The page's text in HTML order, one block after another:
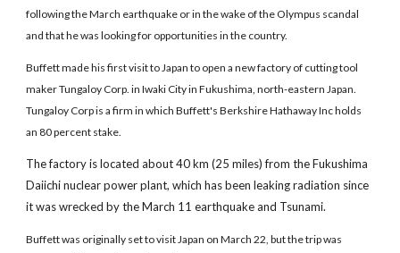
following the March earthquake or in the wake of the Olympus scandal
and that he was looking for opportunities in the country.
Buffett made his first visit to Japan to open a new factory of cutting tool
maker Tungaloy Corp. in Iwaki City in Fukushima, north-eastern Japan.
Tungaloy Corp is a firm in which Buffett's Berkshire Hathaway Inc holds
an 80 percent stake.
The factory is located about 40 km (25 miles) from the Fukushima
Daiichi nuclear power plant, which has been leaking radiation since
it was wrecked by the March 11 earthquake and Tsunami.
Buffett was originally set to visit Japan on March 22, but the trip was